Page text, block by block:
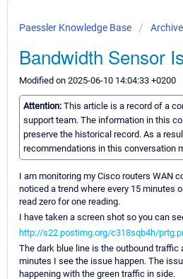
Paessler Knowledge Base Archive
Bandwidth Sensor
Modified on 2025-06-10 14:04:33 +0200
Attention: This article is a record of a
support team. The information in this
preserve the historical record. As a
recommendations in this conversation
I am monitoring my Cisco routers WAN
noticed a trend where every 15 minutes
read zero for one reading.
I have taken a screen shot so you can
http://s22.postimg.org/c318sqb4h/
The dark blue line is the outbound traffic
minutes I see the issue happen. The
happening with the green traffic in side.